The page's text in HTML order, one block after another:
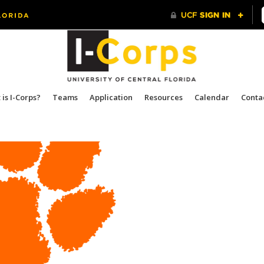
I-Corps? Teams Application Resources Calendar